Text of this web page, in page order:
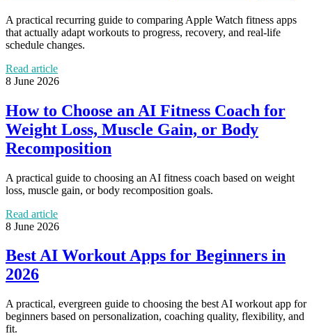
A practical recurring guide to comparing Apple Watch fitness apps
that actually adapt workouts to progress, recovery, and real-life
schedule changes.
Read article
8 June 2026
How to Choose an AI Fitness Coach for
Weight Loss, Muscle Gain, or Body
Recomposition
A practical guide to choosing an AI fitness coach based on weight
loss, muscle gain, or body recomposition goals.
Read article
8 June 2026
Best AI Workout Apps for Beginners in
2026
A practical, evergreen guide to choosing the best AI workout app for
beginners based on personalization, coaching quality, flexibility, and
fit.